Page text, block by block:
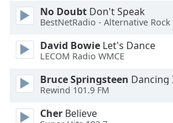
Close
Modal
dialog
window.
No Doubt Don't Speak
BestNetRadio - Alternative Rock
David Bowie Let's Dance
LECOM Radio WMCE
Bruce Springsteen Dancing
Rewind 101.9 FM
Cher Believe